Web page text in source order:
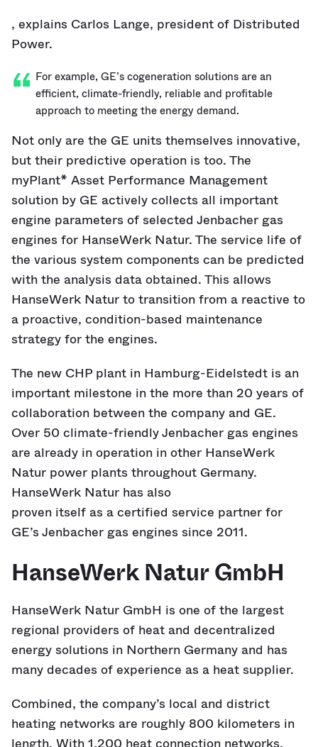
, explains Carlos Lange, president of Distributed
Power.
For example, GE’s cogeneration solutions are an
efficient, climate-friendly, reliable and profitable
approach to meeting the energy demand.
Not only are the GE units themselves innovative,
but their predictive operation is too. The
myPlant* Asset Performance Management
solution by GE actively collects all important
engine parameters of selected Jenbacher gas
engines for HanseWerk Natur. The service life of
the various system components can be predicted
with the analysis data obtained. This allows
HanseWerk Natur to transition from a reactive to
a proactive, condition-based maintenance
strategy for the engines.
The new CHP plant in Hamburg-Eidelstedt is an
important milestone in the more than 20 years of
collaboration between the company and GE.
Over 50 climate-friendly Jenbacher gas engines
are already in operation in other HanseWerk
Natur power plants throughout Germany.
HanseWerk Natur has also
proven itself as a certified service partner for
GE’s Jenbacher gas engines since 2011.
HanseWerk Natur GmbH
HanseWerk Natur GmbH is one of the largest
regional providers of heat and decentralized
energy solutions in Northern Germany and has
many decades of experience as a heat supplier.
Combined, the company’s local and district
heating networks are roughly 800 kilometers in